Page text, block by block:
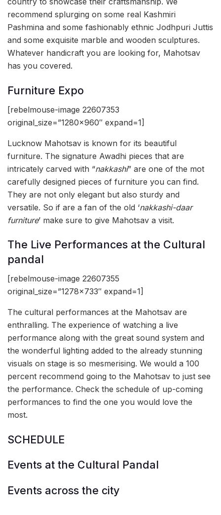
recommend splurging on some real Kashmiri
Pashmina and some fashionably ethnic Jodhpuri Juttis
and some exquisite marble and wooden sculptures.
Whatever handicraft you are looking for, Mahotsav
has you covered.
Furniture Expo
[rebelmouse-image 22607353
original_size=”1280×960″ expand=1]
Lucknow Mahotsav is known for its beautiful
furniture. The signature Awadhi pieces that are
intricately carved with “nakkashi” are one of the mot
carefully designed pieces of furniture you can find.
They are not only elegant but also sturdy and
versatile. So if are a fan of the old ‘nakkashi-daar
furniture’ make sure to give Mahotsav a visit.
The Live Performances at the Cultural
pandal
[rebelmouse-image 22607355
original_size=”1278×733″ expand=1]
The cultural performances at the Mahotsav are
enthralling. The experience of watching a live
performance along with the great sound system and
the wonderful lighting added to the already stunning
visuals on stage is so mesmerising. We would a 100
percent recommend going to the Mahotsav to just see
the performance. Check the schedule of up-coming
performances to find the one you would love the
most.
SCHEDULE
Events at the Cultural Pandal
Events across the city